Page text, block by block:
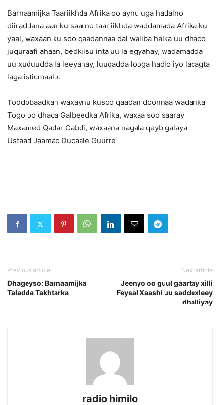
Barnaamijka Taariikhda Afrika oo aynu uga hadalno
diiraddana aan ku saarno taariiikhda waddamada Afrika ku
yaal, waxaan ku soo qaadannaa dal waliba halka uu dhaco
juquraafi ahaan, bedkiisu inta uu la egyahay, wadamadda
uu xuduudda la leeyahay, luuqadda looga hadlo iyo lacagta
laga isticmaalo.
Toddobaadkan waxaynu kusoo qaadan doonnaa wadanka
Togo oo dhaca Galbeedka Afrika, waxaa soo saaray
Maxamed Qadar Cabdi, waxaana nagala qeyb galaya
Ustaad Jaamac Ducaale Guurre
Previous article
Dhageyso: Barnaamijka
Taladda Takhtarka
Next article
Jeenyo oo guul gaartay xilli
Feysal Xaashi uu saddexleey
dhalliyay
radio himilo